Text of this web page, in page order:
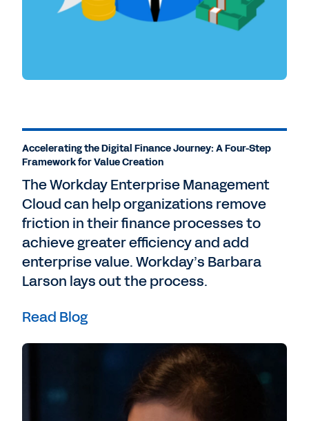
Accelerating the Digital Finance Journey: A Four-Step
Framework for Value Creation
The Workday Enterprise Management
Cloud can help organizations remove
friction in their finance processes to
achieve greater efficiency and add
enterprise value. Workday’s Barbara
Larson lays out the process.
Read Blog